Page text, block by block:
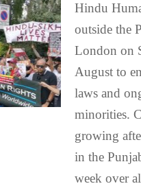
Hindu
outside the
London on
August to
laws and
minorities.
growing
in the
week over